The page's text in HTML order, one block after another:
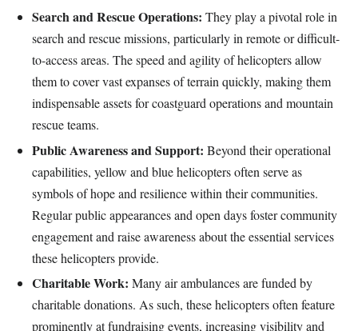
Search and Rescue Operations: They play a pivotal role in
search and rescue missions, particularly in remote or difficult-
to-access areas. The speed and agility of helicopters allow
them to cover vast expanses of terrain quickly, making them
indispensable assets for coastguard operations and mountain
rescue teams.
Public Awareness and Support: Beyond their operational
capabilities, yellow and blue helicopters often serve as
symbols of hope and resilience within their communities.
Regular public appearances and open days foster community
engagement and raise awareness about the essential services
these helicopters provide.
Charitable Work: Many air ambulances are funded by
charitable donations. As such, these helicopters often feature
prominently at fundraising events, increasing visibility and